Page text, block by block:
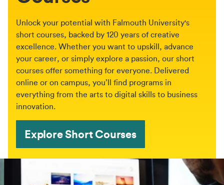
Unlock your potential with Falmouth University's
short courses, backed by 120 years of creative
excellence. Whether you want to upskill, advance
your career, or simply explore a passion, our short
courses offer something for everyone. Delivered
online or on campus, you’ll find programs in
everything from the arts to digital skills to business
innovation.
Explore Short Courses